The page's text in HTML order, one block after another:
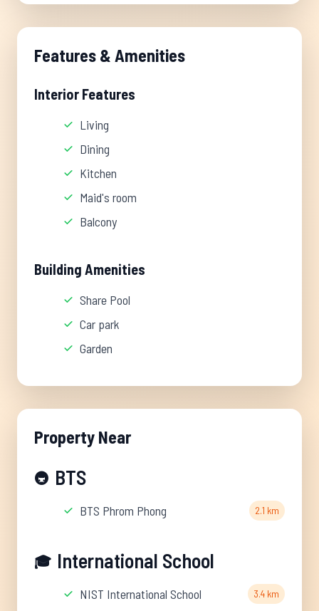
Features & Amenities
Interior Features
Living
Dining
Kitchen
Maid's room
Balcony
Building Amenities
Share Pool
Car park
Garden
Property Near
🚇 BTS
BTS Phrom Phong 2.1 km
🎓 International School
NIST International School 3.4 km